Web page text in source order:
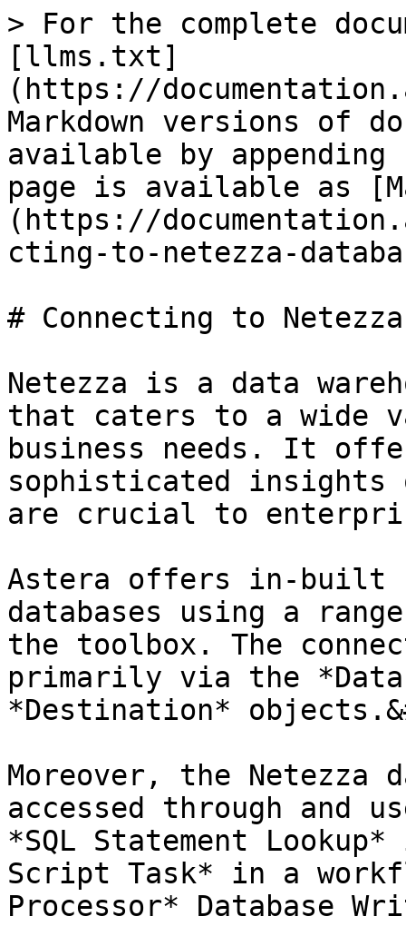
> For the complete
[llms.txt]
(https://
Markdown versions of
available by
page is available as
(https://
cting-to-netezza-
# Connecting to Netezza
Netezza is a data
that caters to a wide
business needs. It
sophisticated insights
are crucial to
Astera offers in-built
databases using a
the toolbox. The
primarily via the
*Destination*
Moreover, the Netezza
accessed through and
*SQL Statement
Script Task* in a
Processor* Database